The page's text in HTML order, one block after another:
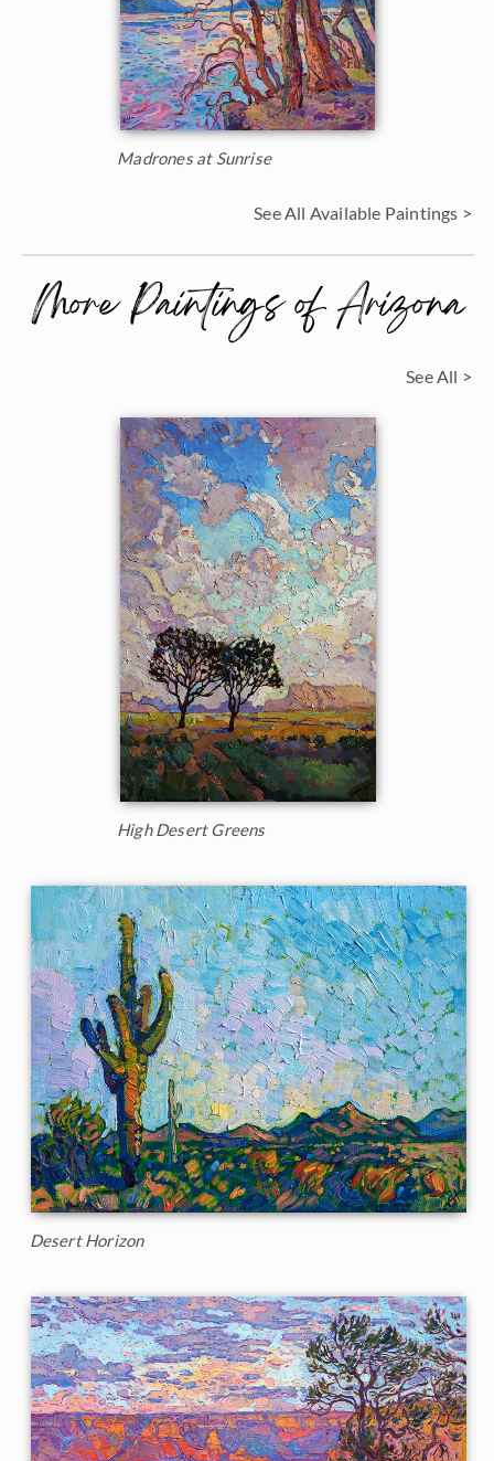
Madrones at Sunrise
See All Available Paintings >
More Paintings of Arizona
See All >
High Desert Greens
Desert Horizon